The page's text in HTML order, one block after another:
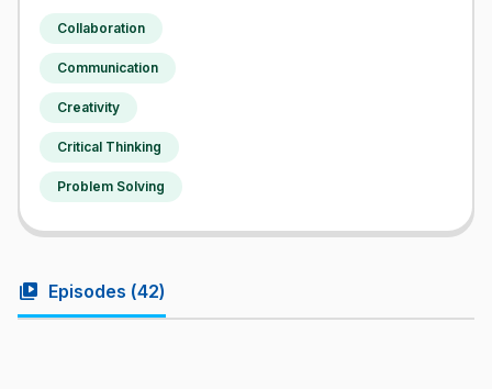
Collaboration
Communication
Creativity
Critical Thinking
Problem Solving
video_library Episodes (42)